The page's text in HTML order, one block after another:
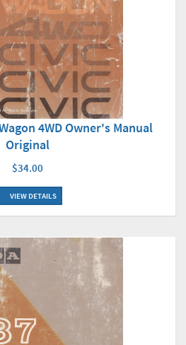
4WD Owner's Manual
Original
$34.00
VIEW DETAILS